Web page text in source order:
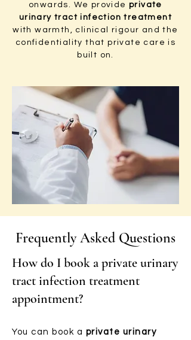
onwards. We provideprivate
urinary tract infection treatment
with warmth, clinical rigour and the
confidentiality that private care is
built on.
Frequently Asked Questions
How do I book a private urinary
tract infection treatment
appointment?
You can book a private urinary